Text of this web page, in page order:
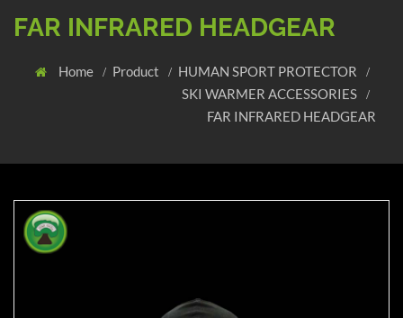
FAR INFRARED HEADGEAR
Home Product
HUMAN SPORT PROTECTOR
SKI WARMER ACCESSORIES
FAR INFRARED HEADGEAR